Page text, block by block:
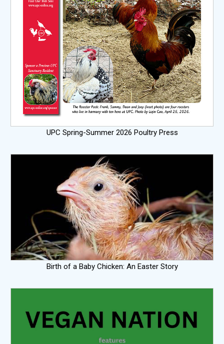
UPC Spring-Summer 2026 Poultry Press
Birth of a Baby Chicken: An Easter Story